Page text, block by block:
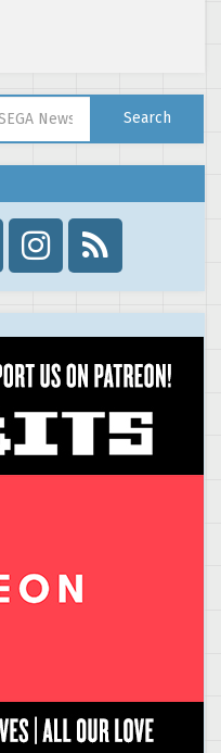
Search
